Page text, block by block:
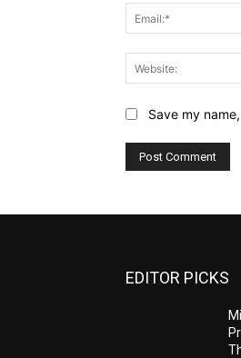
Save my
EDITOR PICKS